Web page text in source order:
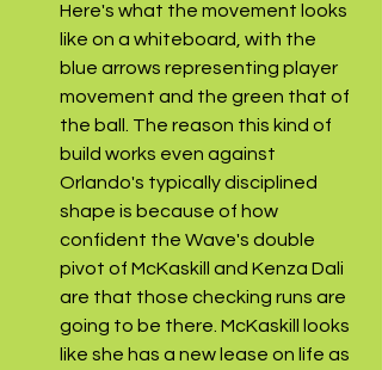
Here's what the movement looks
like on a whiteboard, with the
blue arrows representing player
movement and the green that of
the ball. The reason this kind of
build works even against
Orlando's typically disciplined
shape is because of how
confident the Wave's double
pivot of McKaskill and Kenza Dali
are that those checking runs are
going to be there. McKaskill looks
like she has a new lease on life as